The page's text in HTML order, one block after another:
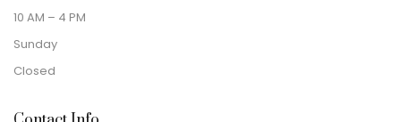
10 AM – 4 PM
Sunday
Closed